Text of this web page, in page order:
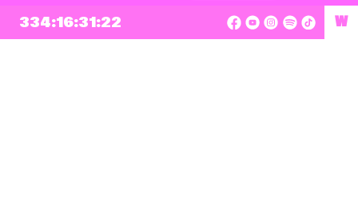
334:16:31:22 W